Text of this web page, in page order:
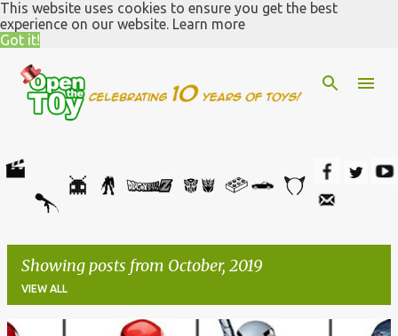
This website uses cookies to ensure you get the best
experience on our website. Learn more
Got it!
Skip to main content
Showing posts from October, 2019
VIEW ALL